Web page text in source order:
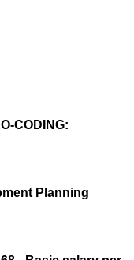
CODING:
Planning